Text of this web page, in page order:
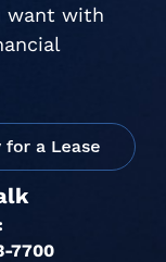
want with
7700